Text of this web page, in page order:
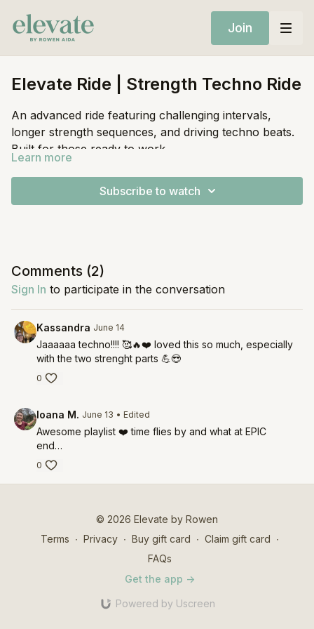
Join
Elevate Ride | Strength Techno Ride
An advanced ride featuring challenging intervals,
longer strength sequences, and driving techno beats.
Built for those ready to work.
Equipment:
Stationary Bike
Learn more
Subscribe to watch
Comments (2)
Sign In to participate in the conversation
Kassandra June 14
Jaaaaaa techno!!!! 🥰🔥❤️ loved this so much, especially
with the two strenght parts 💪😎
0
Ioana M. June 13 • Edited
Awesome playlist ❤️ time flies by and what at EPIC
end…
0
© 2026 Elevate by Rowen
Terms ∙ Privacy ∙ Buy gift card ∙ Claim gift card ∙
FAQs
Get the app ->
Powered by Uscreen